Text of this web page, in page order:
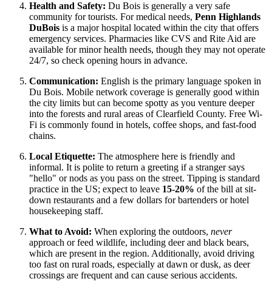
Health and Safety: Du Bois is generally a very safe
community for tourists. For medical needs, Penn Highlands
DuBois is a major hospital located within the city that offers
emergency services. Pharmacies like CVS and Rite Aid are
available for minor health needs, though they may not operate
24/7, so check opening hours in advance.
Communication: English is the primary language spoken in
Du Bois. Mobile network coverage is generally good within
the city limits but can become spotty as you venture deeper
into the forests and rural areas of Clearfield County. Free Wi-
Fi is commonly found in hotels, coffee shops, and fast-food
chains.
Local Etiquette: The atmosphere here is friendly and
informal. It is polite to return a greeting if a stranger says
"hello" or nods as you pass on the street. Tipping is standard
practice in the US; expect to leave 15-20% of the bill at sit-
down restaurants and a few dollars for bartenders or hotel
housekeeping staff.
What to Avoid: When exploring the outdoors, never
approach or feed wildlife, including deer and black bears,
which are present in the region. Additionally, avoid driving
too fast on rural roads, especially at dawn or dusk, as deer
crossings are frequent and can cause serious accidents.